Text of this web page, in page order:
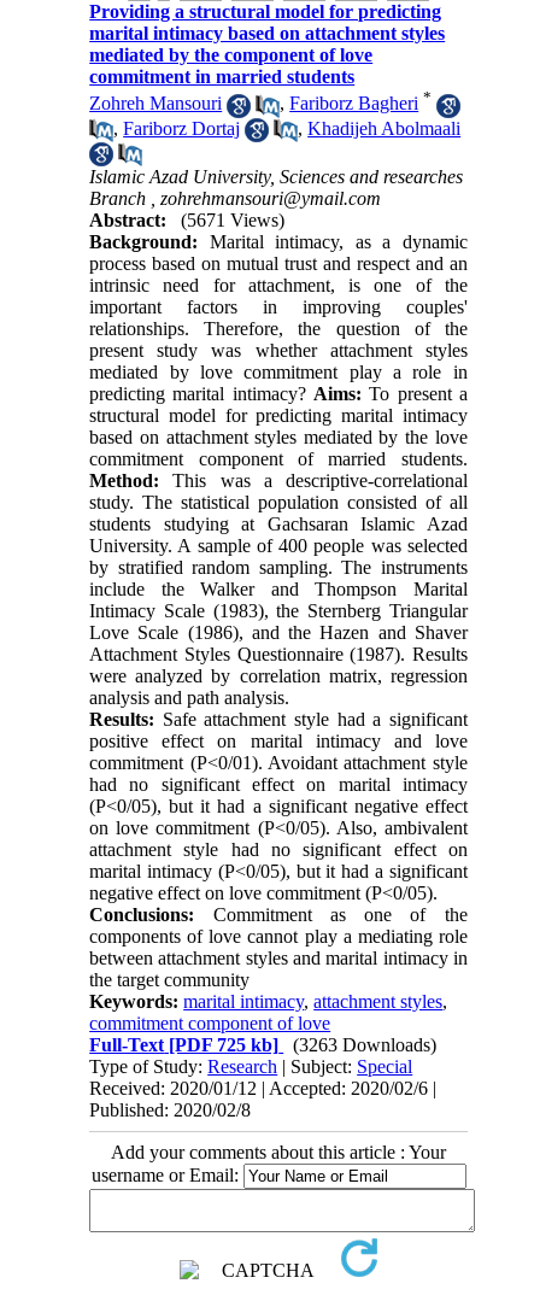
Providing a structural model for predicting
marital intimacy based on attachment styles
mediated by the component of love
commitment in married students
Zohreh Mansouri
,Fariborz Bagheri *
,Fariborz Dortaj ,Khadijeh Abolmaali
Islamic Azad University, Sciences and researches
Branch ,zohrehmansouri@ymail.com
Abstract:
(5671 Views)
Background: Marital intimacy, as a dynamic
process based on mutual trust and respect and an
intrinsic need for attachment, is one of the
important factors in improving couples'
relationships. Therefore, the question of the
present study was whether attachment styles
mediated by love commitment play a role in
predicting marital intimacy? Aims: To present a
structural model for predicting marital intimacy
based on attachment styles mediated by the love
commitment component of married students.
Method: This was a descriptive-correlational
study. The statistical population consisted of all
students studying at Gachsaran Islamic Azad
University. A sample of 400 people was selected
by stratified random sampling. The instruments
include the Walker and Thompson Marital
Intimacy Scale (1983), the Sternberg Triangular
Love Scale (1986), and the Hazen and Shaver
Attachment Styles Questionnaire (1987). Results
were analyzed by correlation matrix, regression
analysis and path analysis.
Results: Safe attachment style had a significant
positive effect on marital intimacy and love
commitment (P<0/01). Avoidant attachment style
had no significant effect on marital intimacy
(P<0/05), but it had a significant negative effect
on love commitment (P<0/05). Also, ambivalent
attachment style had no significant effect on
marital intimacy (P<0/05), but it had a significant
negative effect on love commitment (P<0/05).
Conclusions: Commitment as one of the
components of love cannot play a mediating role
between attachment styles and marital intimacy in
the target community
Keywords:marital intimacy,attachment styles,
commitment component of love
Full-Text [PDF 725 kb]
(3263 Downloads)
Type of Study:Research | Subject: Special
Received: 2020/01/12 | Accepted: 2020/02/6 |
Published: 2020/02/8
Add your comments about this article : Your
username or Email: